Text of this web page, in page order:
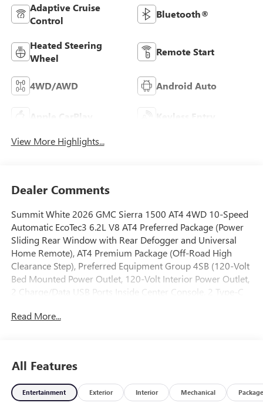
Adaptive Cruise
Control
Bluetooth®
Heated Steering
Wheel
Remote Start
4WD/AWD Android Auto
Apple CarPlay Keyless Entry
View More Highlights...
Dealer Comments
Summit White 2026 GMC Sierra 1500 AT4 4WD 10-Speed
Automatic EcoTec3 6.2L V8 AT4 Preferred Package (Power
Sliding Rear Window with Rear Defogger and Universal
Home Remote), AT4 Premium Package (Off-Road High
Clearance Step), Preferred Equipment Group 4SB (120-Volt
Bed Mounted Power Outlet, 120-Volt Interior Power Outlet,
2 Charge/Data USB Ports Inside Center Console, 2 Type-C
Alternator, Auto-Locking Rear Differential, Black Chrome
Removable Carpet Insert, Front Rain-Sensing Wipers, HD
Surround Vision, Heated 2nd Row Outboard Seats, Heated
Driver and Front Outboard Passenger Seating, Heavy-Duty
Read More...
All Features
Entertainment Exterior Interior Mechanical Package